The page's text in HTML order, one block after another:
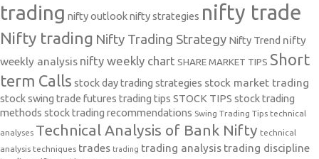
trading nifty outlooknifty strategies nifty trade
Nifty trading Nifty Trading Strategy Nifty Trend nifty
weekly analysis nifty weekly chart SHARE MARKET TIPS Short
term Calls stock day trading strategies stock market trading
stock swing trade futures trading tips STOCK TIPS stock trading
methods stock trading recommendations Swing Trading Tips technical
analyses Technical Analysis of Bank Nifty technical
analysis techniques trades trading trading analysis trading discipline